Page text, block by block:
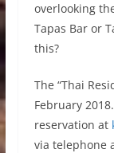
overlooking
Tapas Bar or
this?
The “Thai
February
reservation at
via telephone